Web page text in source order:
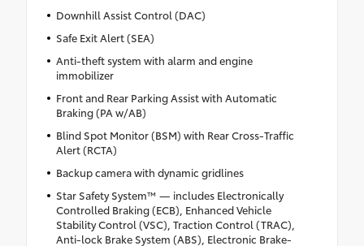
Downhill Assist Control (DAC)
Safe Exit Alert (SEA)
Anti-theft system with alarm and engine
immobilizer
Front and Rear Parking Assist with Automatic
Braking (PA w/AB)
Blind Spot Monitor (BSM) with Rear Cross-Traffic
Alert (RCTA)
Backup camera with dynamic gridlines
Star Safety System™ — includes Electronically
Controlled Braking (ECB), Enhanced Vehicle
Stability Control (VSC), Traction Control (TRAC),
Anti-lock Brake System (ABS), Electronic Brake-